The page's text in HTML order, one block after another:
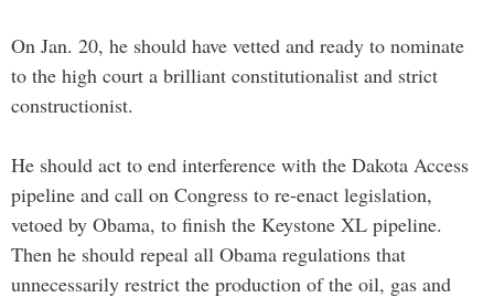
On Jan. 20, he should have vetted and ready to nominate
to the high court a brilliant constitutionalist and strict
constructionist.
He should act to end interference with the Dakota Access
pipeline and call on Congress to re-enact legislation,
vetoed by Obama, to finish the Keystone XL pipeline.
Then he should repeal all Obama regulations that
unnecessarily restrict the production of the oil, gas and